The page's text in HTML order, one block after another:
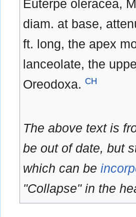
Euterpe oleracea,
diam. at base,
ft. long, the apex
lanceolate, the
Oreodoxa. CH
The above text is
be out of date, but
which can be
"Collapse" in the